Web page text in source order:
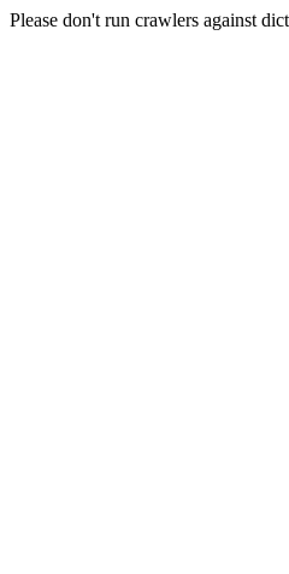
Please don't run crawlers against